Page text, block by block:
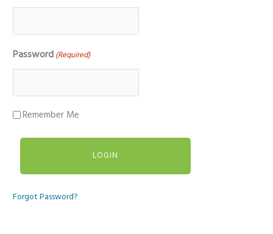
Password (Required)
Remember Me
Forgot Password?